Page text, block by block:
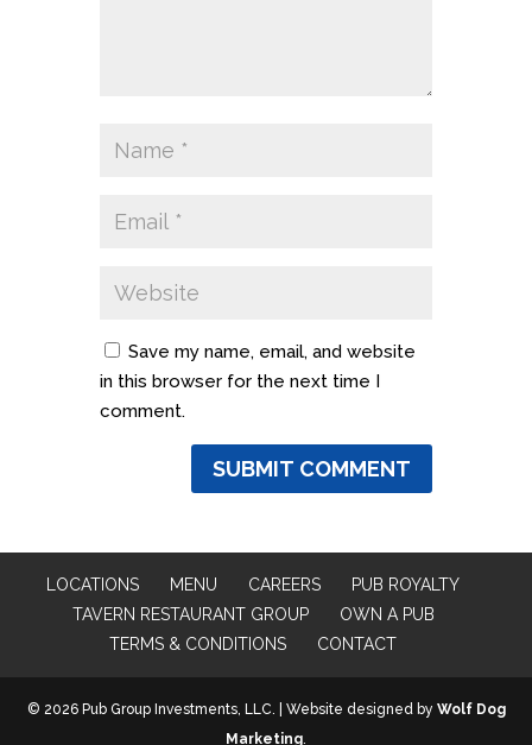
Save my name, email, and website
in this browser for the next time I
comment.
LOCATIONS MENU CAREERS
PUB ROYALTY
TAVERN RESTAURANT GROUP
OWN A PUB
TERMS & CONDITIONS
CONTACT
© 2026 Pub Group Investments, LLC. | Website designed by Wolf Dog
Marketing.